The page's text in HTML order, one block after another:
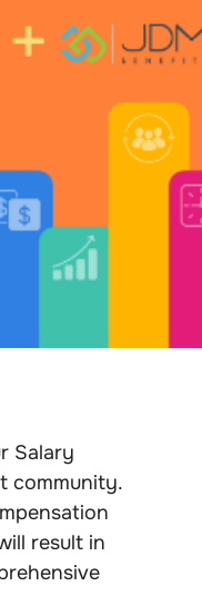
Salary
community.
result in